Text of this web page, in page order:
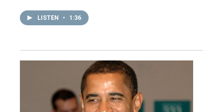
LISTEN • 1:36